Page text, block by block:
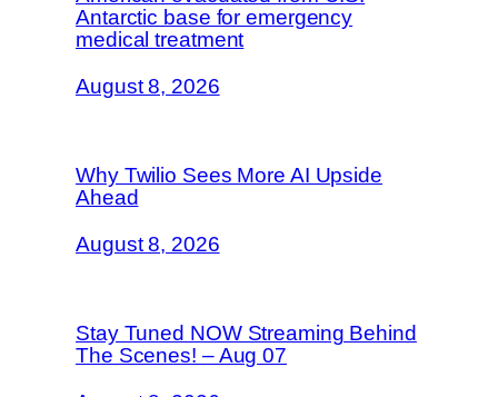
Antarctic base for emergency
medical treatment
August 8, 2026
Why Twilio Sees More AI Upside
Ahead
August 8, 2026
Stay Tuned NOW Streaming Behind
The Scenes! – Aug 07